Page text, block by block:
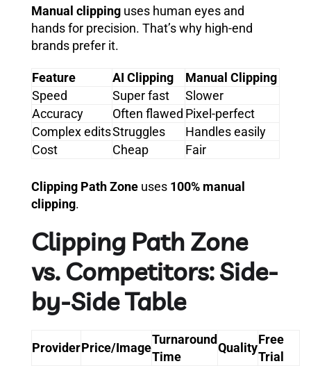
Manual clipping uses human eyes and
hands for precision. That’s why high-end
brands prefer it.
Feature AI Clipping
Manual Clipping
Speed
Super fast
Slower
Accuracy
Often flawed Pixel-perfect
Complex editsStruggles
Handles easily
Cost
Cheap Fair
Clipping Path Zone uses 100% manual
clipping.
Clipping Path Zone
vs. Competitors: Side-
by-Side Table
ProviderPrice/Image
Turnaround
Time
Quality
Free
Trial